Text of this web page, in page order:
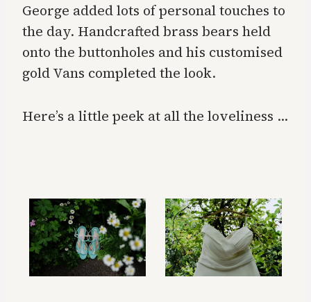
George added lots of personal touches to
the day. Handcrafted brass bears held
onto the buttonholes and his customised
gold Vans completed the look.
Here’s a little peek at all the loveliness …